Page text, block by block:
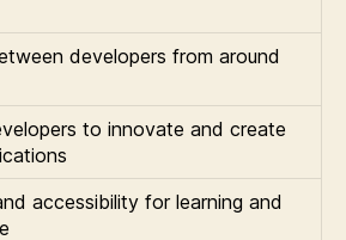
developers from around
to innovate and create
accessibility for learning and